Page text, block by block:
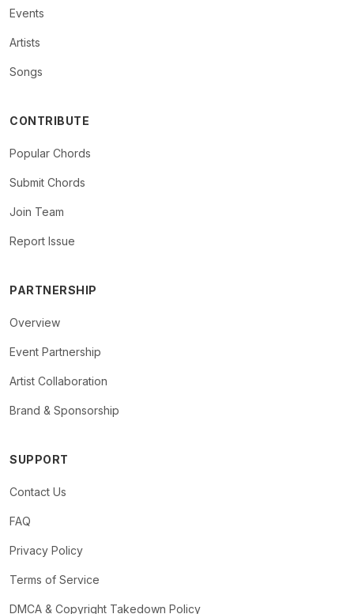
Events
Artists
Songs
CONTRIBUTE
Popular Chords
Submit Chords
Join Team
Report Issue
PARTNERSHIP
Overview
Event Partnership
Artist Collaboration
Brand & Sponsorship
SUPPORT
Contact Us
FAQ
Privacy Policy
Terms of Service
DMCA & Copyright Takedown Policy